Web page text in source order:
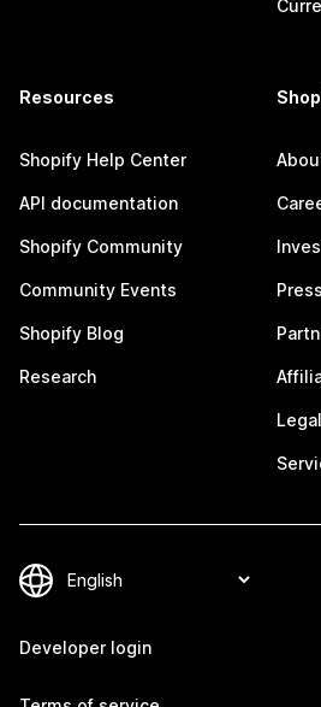
Resources
Shopify Help Center
API documentation
Shopify Community
Community Events
Shopify Blog
Research
Legal
Developer login